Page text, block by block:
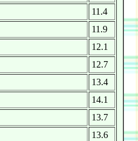
11.4
11.9
12.1
12.7
13.4
14.1
13.7
13.6